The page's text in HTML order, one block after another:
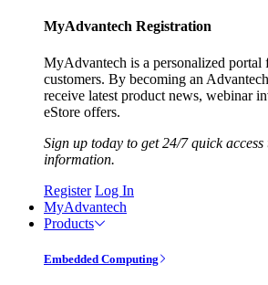
MyAdvantech Registration
MyAdvantech is a personalized portal
customers. By becoming an
receive latest product news, webinar
eStore offers.
Sign up today to get 24/7 quick
information.
Register Log In
MyAdvantech
Products
Embedded Computing